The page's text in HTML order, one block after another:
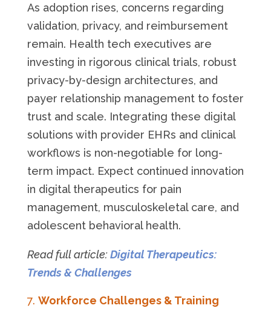
As adoption rises, concerns regarding
validation, privacy, and reimbursement
remain. Health tech executives are
investing in rigorous clinical trials, robust
privacy-by-design architectures, and
payer relationship management to foster
trust and scale. Integrating these digital
solutions with provider EHRs and clinical
workflows is non-negotiable for long-
term impact. Expect continued innovation
in digital therapeutics for pain
management, musculoskeletal care, and
adolescent behavioral health.
Read full article:Digital Therapeutics:
Trends & Challenges
Workforce Challenges & Training